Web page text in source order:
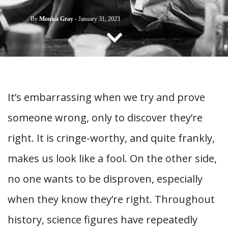
CONTACT US
By Monica Gray - January 31, 2023
It’s embarrassing when we try and prove
someone wrong, only to discover they’re
right. It is cringe-worthy, and quite frankly,
makes us look like a fool. On the other side,
no one wants to be disproven, especially
when they know they’re right. Throughout
history, science figures have repeatedly